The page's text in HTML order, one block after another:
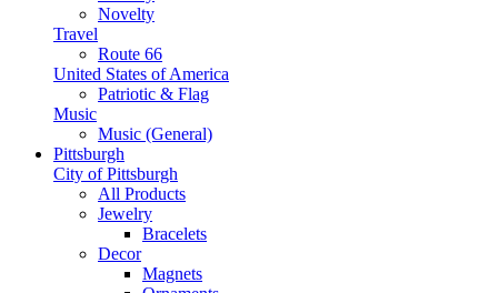
Novelty
Travel
Route 66
United States of America
Patriotic & Flag
Music
Music (General)
Pittsburgh
City of Pittsburgh
All Products
Jewelry
Bracelets
Decor
Magnets